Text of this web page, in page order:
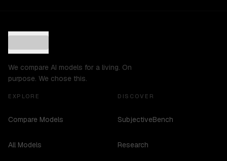
We compare AI models for a living. On
purpose. We chose this.
EXPLORE
Compare Models
All Models
DISCOVER
SubjectiveBench
Research